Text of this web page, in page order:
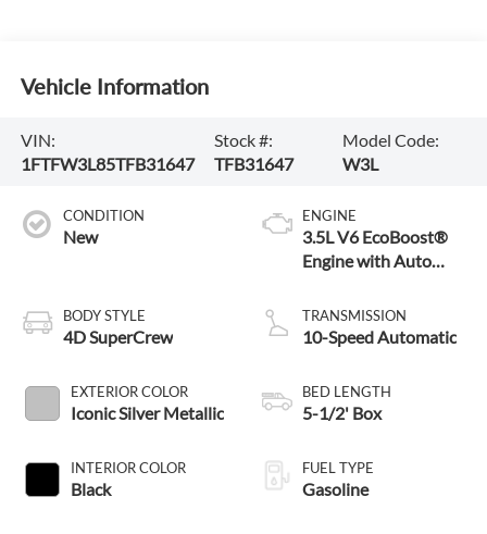
Vehicle Information
VIN:
1FTFW3L85TFB31647
Stock #:
TFB31647
Model Code:
W3L
CONDITION
New
BODY STYLE
4D SuperCrew
EXTERIOR COLOR
Iconic Silver Metallic
INTERIOR COLOR
Black
ENGINE
3.5L V6 EcoBoost®
Engine with Auto
Technology
TRANSMISSION
10-Speed Automatic
BED LENGTH
5-1/2' Box
FUEL TYPE
Gasoline